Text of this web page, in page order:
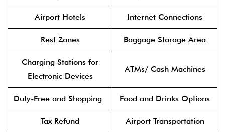
Airport Hotels Internet Connections
Rest Zones Baggage Storage Area
Charging Stations for
Electronic Devices
ATMs/ Cash Machines
Duty-Free and Shopping Food and Drinks Options
Tax Refund Airport Transportation